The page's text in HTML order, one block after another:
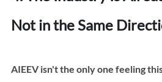
Not in the Same
AIEEV isn't the only one feeling